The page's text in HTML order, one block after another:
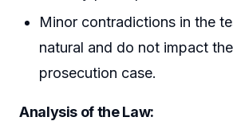
Minor contradictions in the
natural and do not impact
prosecution case.
Analysis of the Law: